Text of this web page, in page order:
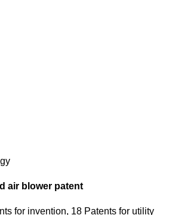
air blower patent
for invention, 18 Patents for utility